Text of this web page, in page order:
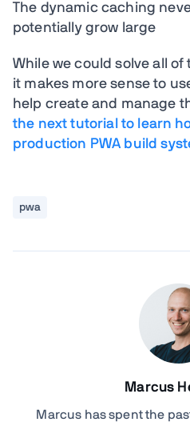
The dynamic caching
potentially grow large
While we could solve all
it makes more sense to
help create and manage
the next tutorial to learn
production PWA build
pwa
Marcus
Marcus has spent the